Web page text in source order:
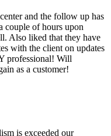
and the follow up has
couple of hours upon
Also liked that they have
with the client on updates
professional! Will
as a customer!
is exceeded our